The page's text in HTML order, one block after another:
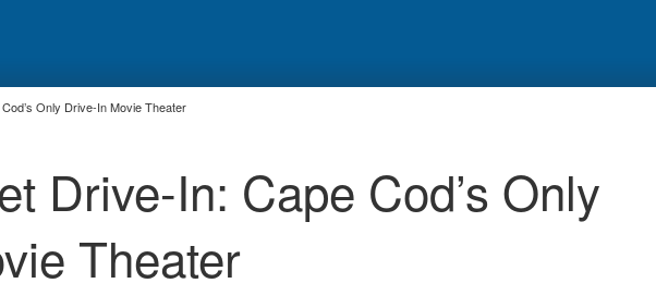
Only Drive-In Movie Theater
Drive-In: Cape Cod’s Only
Theater